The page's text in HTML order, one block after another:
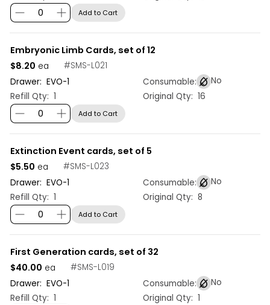
Add to Cart
Embryonic Limb Cards, set of 12
#SMS-L021
Drawer: EVO-1 Consumable:
No
Refill Qty: 1 Original Qty: 16
$8.20 ea
Add to Cart
Extinction Event cards, set of 5
#SMS-L023
Drawer: EVO-1 Consumable:
No
Refill Qty: 1 Original Qty: 8
$5.50 ea
Add to Cart
First Generation cards, set of 32
#SMS-L019
Drawer: EVO-1 Consumable:
No
Refill Qty: 1 Original Qty: 1
$40.00 ea